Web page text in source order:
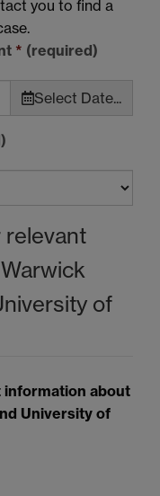
you to find a
* (required)
Select Date...
relevant
of
information about
University of